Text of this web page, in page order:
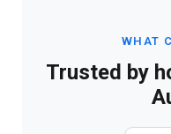
WHAT
Trusted by